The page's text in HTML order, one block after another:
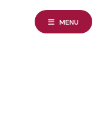
MENU